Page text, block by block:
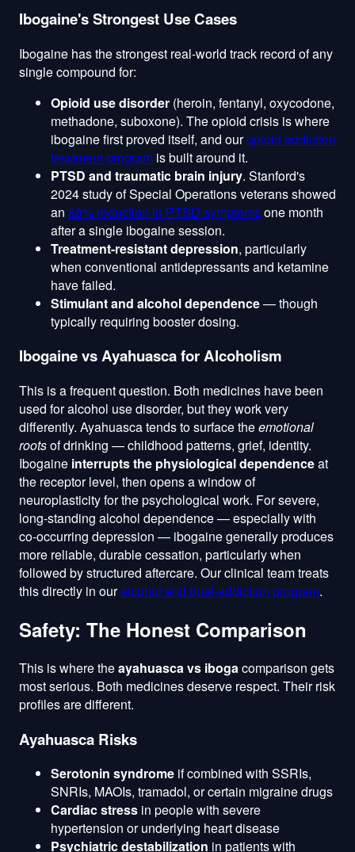
Ibogaine's Strongest Use Cases
Ibogaine has the strongest real-world track record of any
single compound for:
Opioid use disorder (heroin, fentanyl, oxycodone,
methadone, suboxone). The opioid crisis is where
ibogaine first proved itself, and ouropioid addiction
treatment program is built around it.
PTSD and traumatic brain injury. Stanford's
2024 study of Special Operations veterans showed
an 88% reduction in PTSD symptomsone month
after a single ibogaine session.
Treatment-resistant depression, particularly
when conventional antidepressants and ketamine
have failed.
Stimulant and alcohol dependence— though
typically requiring booster dosing.
Ibogaine vs Ayahuasca for Alcoholism
This is a frequent question. Both medicines have been
used for alcohol use disorder, but they work very
differently. Ayahuasca tends to surface theemotional
rootsof drinking — childhood patterns, grief, identity.
Ibogaine interrupts the physiological dependenceat
the receptor level, then opens a window of
neuroplasticity for the psychological work. For severe,
long-standing alcohol dependence — especially with
co-occurring depression — ibogaine generally produces
more reliable, durable cessation, particularly when
followed by structured aftercare. Our clinical team treats
this directly in ouralcohol and dual-addiction program.
Safety: The Honest Comparison
This is where theayahuasca vs ibogacomparison gets
most serious. Both medicines deserve respect. Their risk
profiles are different.
Ayahuasca Risks
Serotonin syndrome if combined with SSRIs,
SNRIs, MAOIs, tramadol, or certain migraine drugs
Cardiac stress in people with severe
hypertension or underlying heart disease
Psychiatric destabilization in patients with